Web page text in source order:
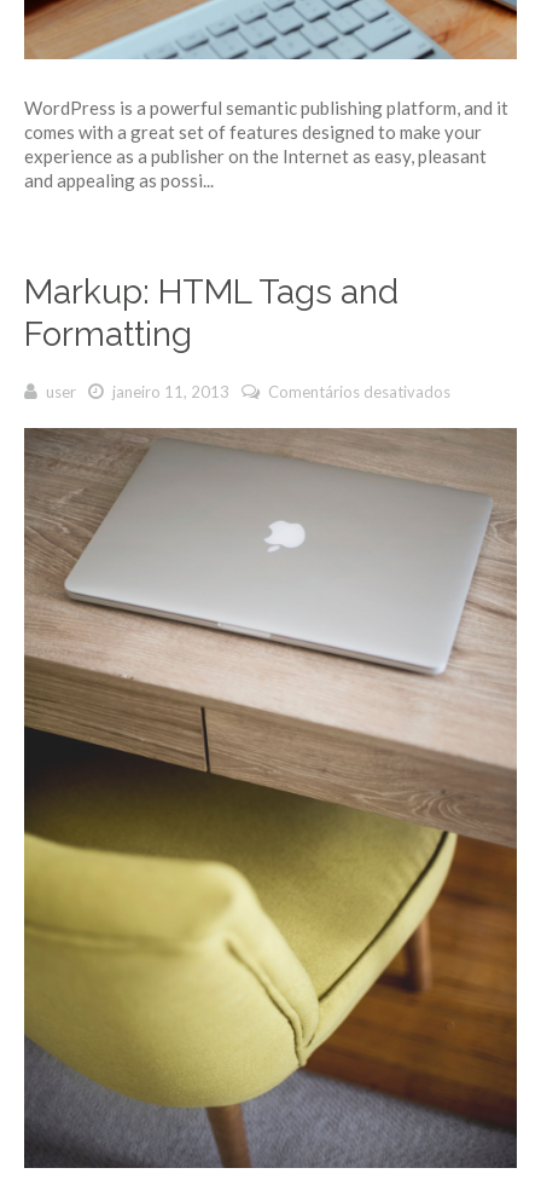
WordPress is a powerful semantic publishing platform, and it
comes with a great set of features designed to make your
experience as a publisher on the Internet as easy, pleasant
and appealing as possi...
Markup: HTML Tags and
Formatting
user janeiro 11, 2013 Comentários desativados
Formatting